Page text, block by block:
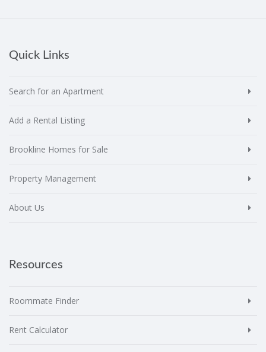
Quick Links
Search for an Apartment
Add a Rental Listing
Brookline Homes for Sale
Property Management
About Us
Resources
Roommate Finder
Rent Calculator